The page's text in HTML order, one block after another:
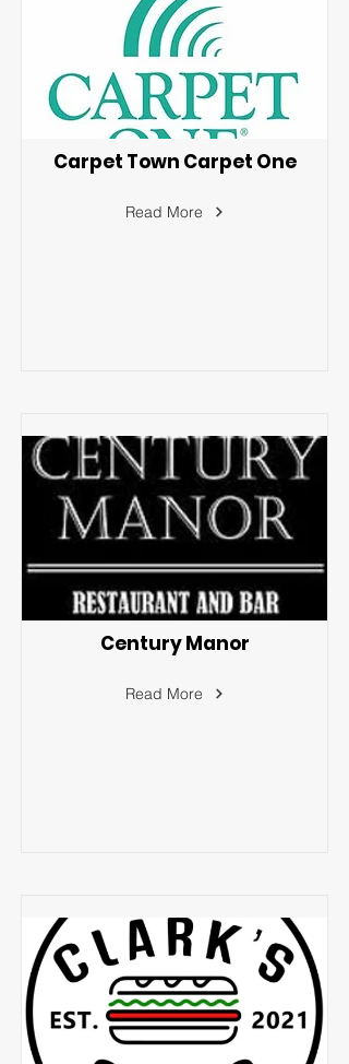
Carpet Town Carpet One
Read More
Century Manor
Read More